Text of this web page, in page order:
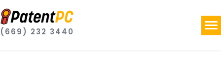
(669) 232 3440